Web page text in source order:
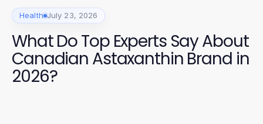
Health July 23, 2026
What Do Top Experts Say About
Canadian Astaxanthin Brand in
2026?